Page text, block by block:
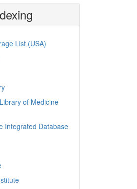
List (USA)
of Medicine
Integrated Database